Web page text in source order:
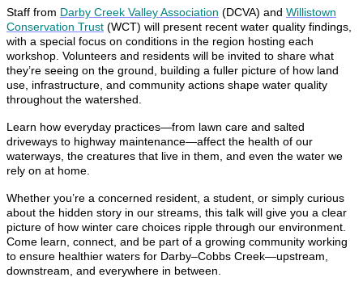
Staff from Darby Creek Valley Association (DCVA) and Willistown
Conservation Trust (WCT) will present recent water quality findings,
with a special focus on conditions in the region hosting each
workshop. Volunteers and residents will be invited to share what
they’re seeing on the ground, building a fuller picture of how land
use, infrastructure, and community actions shape water quality
throughout the watershed.
Learn how everyday practices—from lawn care and salted
driveways to highway maintenance—affect the health of our
waterways, the creatures that live in them, and even the water we
rely on at home.
Whether you’re a concerned resident, a student, or simply curious
about the hidden story in our streams, this talk will give you a clear
picture of how winter care choices ripple through our environment.
Come learn, connect, and be part of a growing community working
to ensure healthier waters for Darby–Cobbs Creek—upstream,
downstream, and everywhere in between.